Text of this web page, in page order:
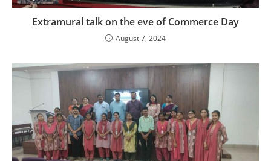
Extramural talk on the eve of Commerce Day
August 7, 2024